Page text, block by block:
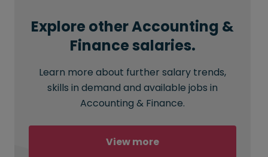
Explore other Accounting &
Finance salaries.
Learn more about further salary trends,
skills in demand and available jobs in
Accounting & Finance.
View more